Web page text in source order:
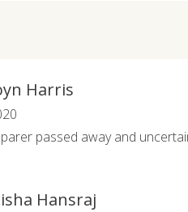
Harris
passed away and
Hansraj